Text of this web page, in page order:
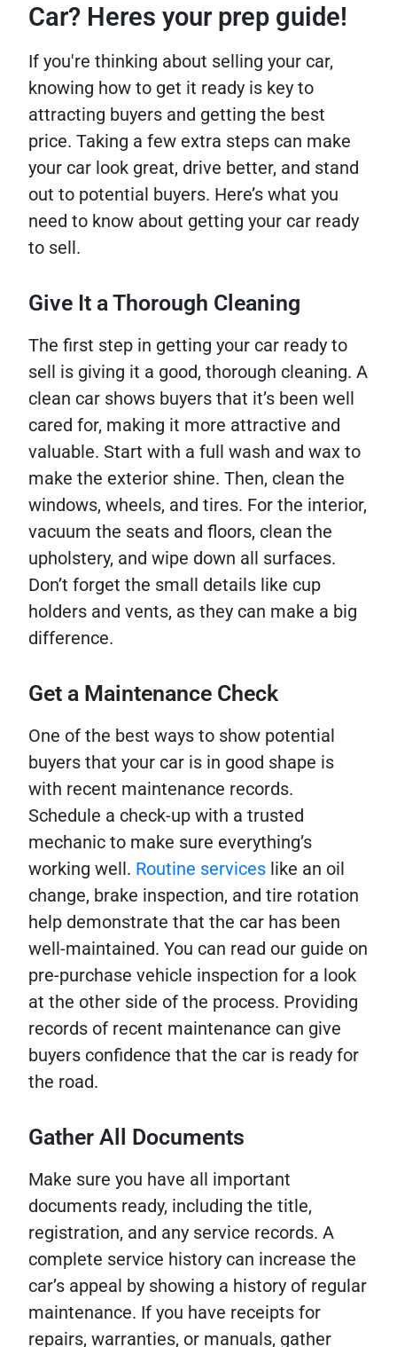
Car? Heres your prep guide!
If you're thinking about selling your car,
knowing how to get it ready is key to
attracting buyers and getting the best
price. Taking a few extra steps can make
your car look great, drive better, and stand
out to potential buyers. Here’s what you
need to know about getting your car ready
to sell.
Give It a Thorough Cleaning
The first step in getting your car ready to
sell is giving it a good, thorough cleaning. A
clean car shows buyers that it’s been well
cared for, making it more attractive and
valuable. Start with a full wash and wax to
make the exterior shine. Then, clean the
windows, wheels, and tires. For the interior,
vacuum the seats and floors, clean the
upholstery, and wipe down all surfaces.
Don’t forget the small details like cup
holders and vents, as they can make a big
difference.
Get a Maintenance Check
One of the best ways to show potential
buyers that your car is in good shape is
with recent maintenance records.
Schedule a check-up with a trusted
mechanic to make sure everything’s
working well. Routine services like an oil
change, brake inspection, and tire rotation
help demonstrate that the car has been
well-maintained. You can read our guide on
pre-purchase vehicle inspection for a look
at the other side of the process. Providing
records of recent maintenance can give
buyers confidence that the car is ready for
the road.
Gather All Documents
Make sure you have all important
documents ready, including the title,
registration, and any service records. A
complete service history can increase the
car’s appeal by showing a history of regular
maintenance. If you have receipts for
repairs, warranties, or manuals, gather